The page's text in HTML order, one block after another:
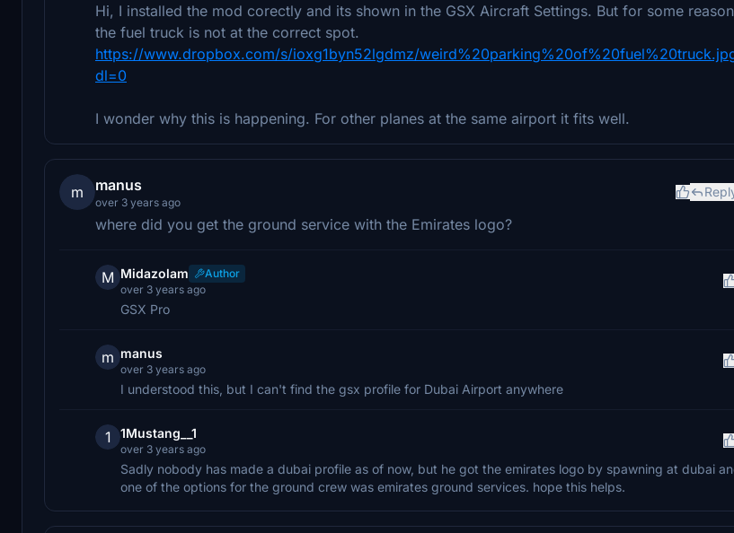
Hi, I installed the mod corectly and its shown in the GSX Aircraft Settings. But for some reason
the fuel truck is not at the correct spot.
https://www.dropbox.com/s/ioxg1byn52lgdmz/
dl=0
I wonder why this is happening. For other planes at the same airport it fits well.
m manus
over 3 years ago
where did you get the ground service with the Emirates logo?
M Midazolam
Author
over 3 years ago
GSX Pro
m manus
over 3 years ago
I understood this, but I can't find the gsx profile for Dubai Airport anywhere
1 1Mustang__1
over 3 years ago
Sadly nobody has made a dubai profile as of now, but he got the emirates logo by spawning at dubai
one of the options for the ground crew was emirates ground services. hope this helps.